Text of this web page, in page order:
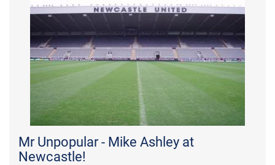
Mr Unpopular - Mike Ashley at
Newcastle!